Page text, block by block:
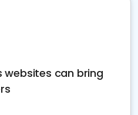
websites can bring